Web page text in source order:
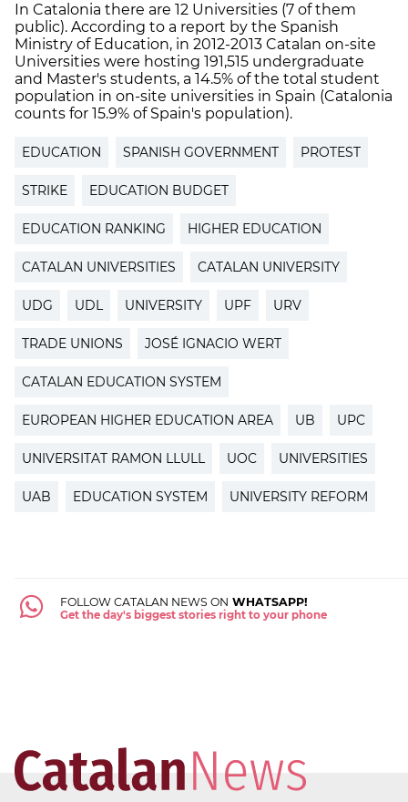
In Catalonia there are 12 Universities (7 of them
public). According to a report by the Spanish
Ministry of Education, in 2012-2013 Catalan on-site
Universities were hosting 191,515 undergraduate
and Master's students, a 14.5% of the total student
population in on-site universities in Spain (Catalonia
counts for 15.9% of Spain's population).
EDUCATION SPANISH GOVERNMENT PROTEST
STRIKE EDUCATION BUDGET
EDUCATION RANKING HIGHER EDUCATION
CATALAN UNIVERSITIES CATALAN UNIVERSITY
UDG UDL UNIVERSITY UPF URV
TRADE UNIONS JOSÉ IGNACIO WERT
CATALAN EDUCATION SYSTEM
EUROPEAN HIGHER EDUCATION AREA UB UPC
UNIVERSITAT RAMON LLULL UOC UNIVERSITIES
UAB EDUCATION SYSTEM UNIVERSITY REFORM
FOLLOW CATALAN NEWS ON WHATSAPP!
Get the day's biggest stories right to your phone